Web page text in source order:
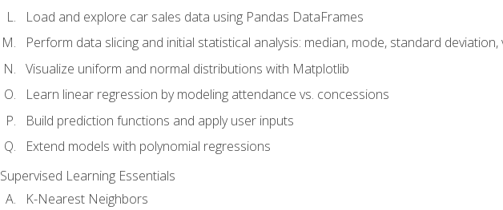
Load and explore car sales data using Pandas DataFrames
Perform data slicing and initial statistical analysis: median, mode, standard
Visualize uniform and normal distributions with Matplotlib
Learn linear regression by modeling attendance vs. concessions
Build prediction functions and apply user inputs
Extend models with polynomial regressions
Supervised Learning Essentials
K-Nearest Neighbors